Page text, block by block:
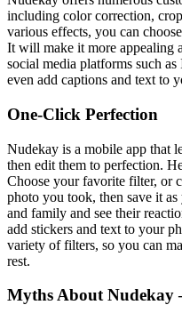
including color correction,
various effects, you can
It will make it more appealing
social media platforms such
even add captions and text to
One-Click Perfection
Nudekay is a mobile app that
then edit them to perfection.
Choose your favorite filter, or
photo you took, then save it
and family and see their
add stickers and text to your
variety of filters, so you can
rest.
Myths About Nudekay